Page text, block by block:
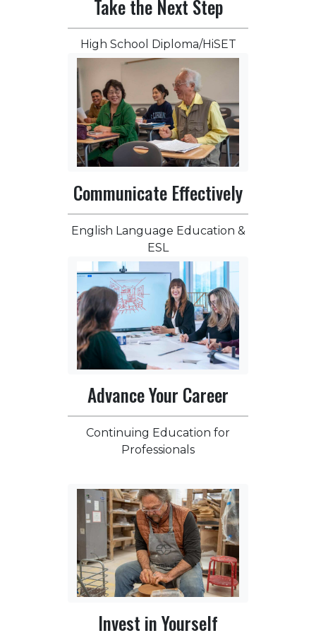
Take the Next Step
High School Diploma/HiSET
Communicate Effectively
English Language Education &
ESL
Advance Your Career
Continuing Education for
Professionals
Invest in Yourself